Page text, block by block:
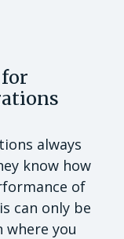
always
know how
of
can only be
where you